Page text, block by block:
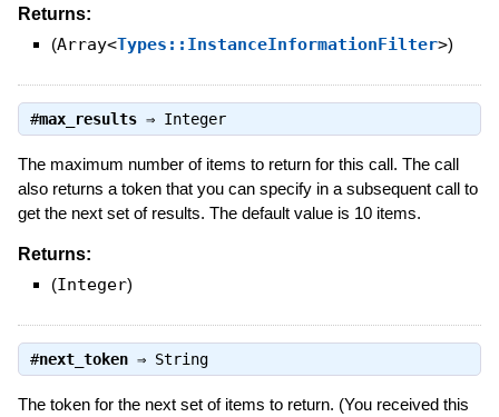
Returns:
(Array<Types::InstanceInformationFilter>)
#max_results⇒ Integer
The maximum number of items to return for this call. The call
also returns a token that you can specify in a subsequent call to
get the next set of results. The default value is 10 items.
Returns:
(Integer)
#next_token⇒ String
The token for the next set of items to return. (You received this